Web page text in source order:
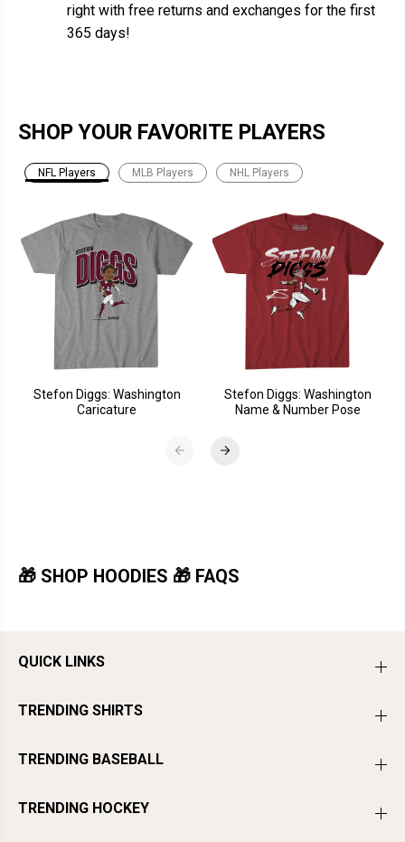
right with free returns and exchanges for the first
365 days!
SHOP YOUR FAVORITE PLAYERS
NFL Players MLB Players NHL Players
Stefon Diggs: Washington
Caricature
Stefon Diggs: Washington
Name & Number Pose
🎁 SHOP HOODIES 🎁 FAQS
QUICK LINKS
TRENDING SHIRTS
TRENDING BASEBALL
TRENDING HOCKEY